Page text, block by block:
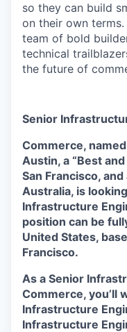
so they can build
on their own
team of bold
technical
the future of
Senior
Commerce,
Austin, a “Best
San Francisco,
Australia, is
Infrastructure
position can be
United States,
Francisco.
As a Senior
Commerce, you’ll
Infrastructure
Infrastructure